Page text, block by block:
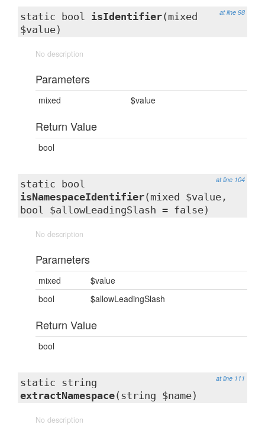
at line 98
static bool isIdentifier(mixed
$value)
No description
Parameters
mixed $value
Return Value
bool
at line 104
static bool
isNamespaceIdentifier(mixed $value,
bool $allowLeadingSlash = false)
No description
Parameters
mixed
$value
bool
$allowLeadingSlash
Return Value
bool
at line 111
static string
extractNamespace(string $name)
No description